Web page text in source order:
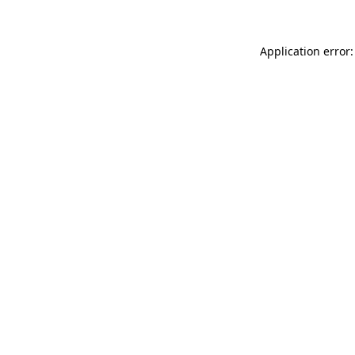
Application